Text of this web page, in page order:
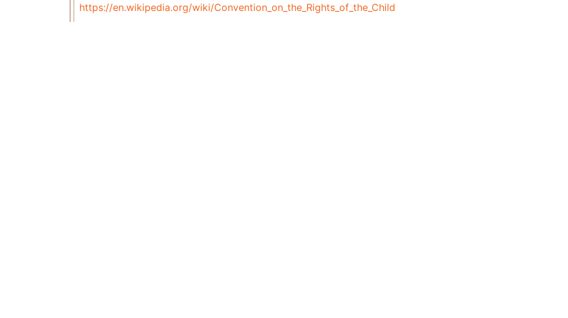
https://en.wikipedia.org/wiki/Convention_on_the_Rights_of_the_Child